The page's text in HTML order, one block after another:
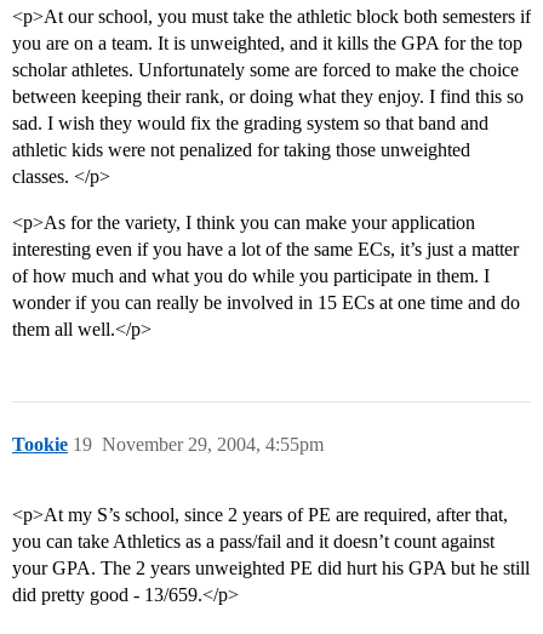
<p>At our school, you must take the athletic block both semesters if
you are on a team. It is unweighted, and it kills the GPA for the top
scholar athletes. Unfortunately some are forced to make the choice
between keeping their rank, or doing what they enjoy. I find this so
sad. I wish they would fix the grading system so that band and
athletic kids were not penalized for taking those unweighted
classes. </p>
<p>As for the variety, I think you can make your application
interesting even if you have a lot of the same ECs, it’s just a matter
of how much and what you do while you participate in them. I
wonder if you can really be involved in 15 ECs at one time and do
them all well.</p>
Tookie November 29, 2004, 4:55pm
19
<p>At my S’s school, since 2 years of PE are required, after that,
you can take Athletics as a pass/fail and it doesn’t count against
your GPA. The 2 years unweighted PE did hurt his GPA but he still
did pretty good - 13/659.</p>